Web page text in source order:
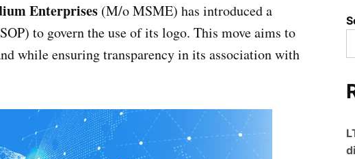
Enterprises (M/o MSME) has introduced a
to govern the use of its logo. This move aims to
while ensuring transparency in its association with